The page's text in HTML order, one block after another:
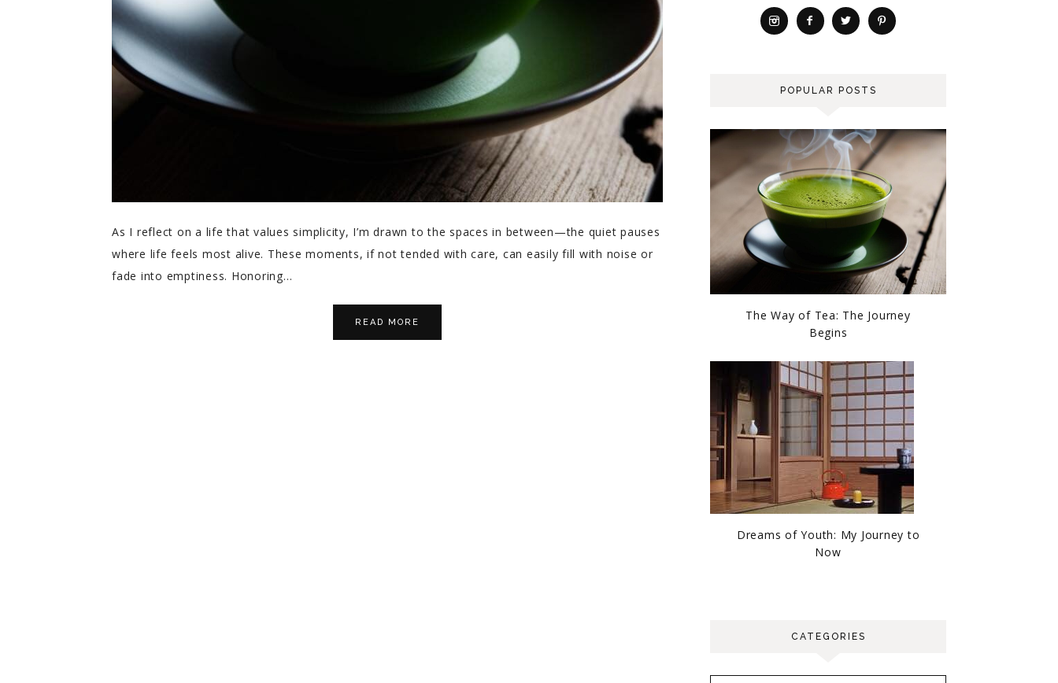
As I reflect on a life that values simplicity, I’m drawn to the spaces in between—the quiet pauses
where life feels most alive. These moments, if not tended with care, can easily fill with noise or
fade into emptiness. Honoring…
READ MORE
POPULAR POSTS
The Way of Tea: The Journey
Begins
Dreams of Youth: My Journey to
Now
CATEGORIES